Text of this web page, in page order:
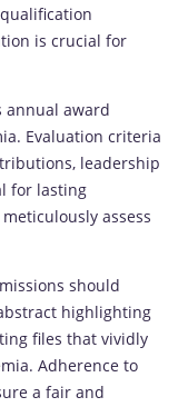
is crucial for
annual award
Evaluation criteria
leadership
for lasting
assess
should
highlighting
files that vividly
Adherence to
a fair and